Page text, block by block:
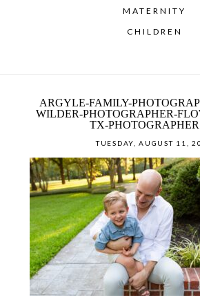
MATERNITY
CHILDREN
ARGYLE-FAMILY-
WILDER-PHOTOGRAPHER-
TX-PHOTOGRAPHER
TUESDAY, AUGUST 11,